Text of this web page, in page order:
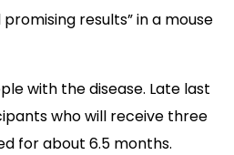
results” in a mouse
with the disease. Late last
who will receive three
for about 6.5 months.